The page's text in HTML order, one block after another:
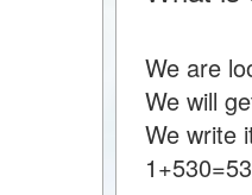
We are
We will
We write